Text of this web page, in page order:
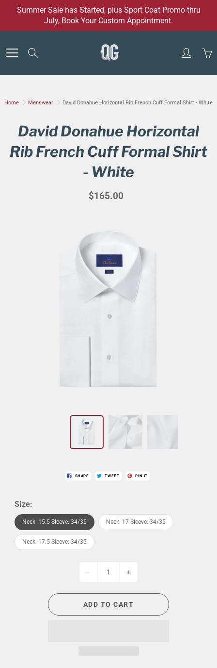
Summer Sale has Started, plus Sport Coat Promo thru
July, Book Your Custom Appointment.
Home Menswear David Donahue Horizontal Rib French Cuff Formal Shirt - White
David Donahue Horizontal
Rib French Cuff Formal Shirt
- White
$165.00
SHARE TWEET PIN IT
Size:
Neck: 15.5 Sleeve: 34/35 Neck: 17 Sleeve: 34/35
Neck: 17.5 Sleeve: 34/35
- +
ADD TO CART